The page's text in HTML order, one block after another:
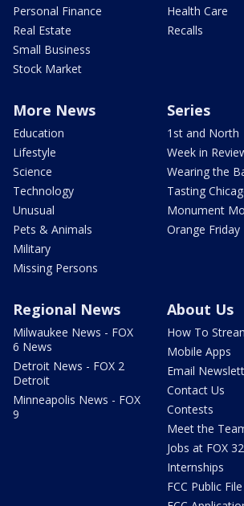
Personal Finance
Real Estate
Small Business
Stock Market
Health Care
Recalls
More News
Education
Lifestyle
Science
Technology
Unusual
Pets & Animals
Military
Missing Persons
Series
1st and North
Week in
Wearing the
Tasting
Monument
Orange Friday
Regional News
Milwaukee News - FOX
6 News
Detroit News - FOX 2
Detroit
Minneapolis News - FOX
9
About Us
How To
Mobile Apps
Email
Contact Us
Contests
Meet the
Jobs at FOX 32
Internships
FCC Public File